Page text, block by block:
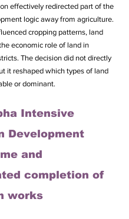
effectively redirected part of the
logic away from agriculture.
cropping patterns, land
economic role of land in
The decision did not directly
it reshaped which types of land
or dominant.
Intensive
Development
and
completion of
works